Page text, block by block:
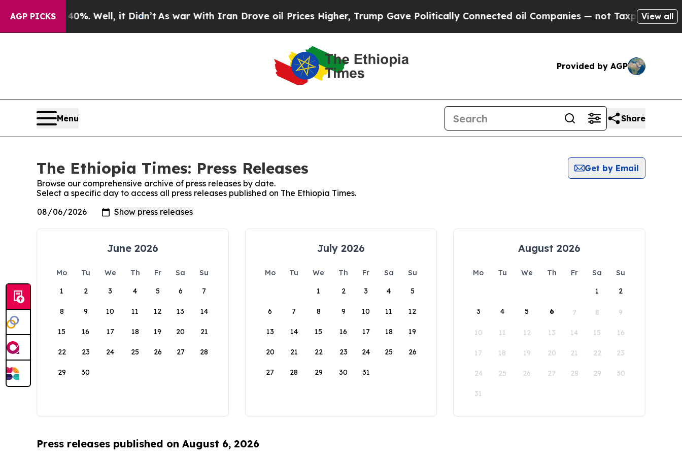
AGP PICKS
Around 40%. Well, it Didn’tAs war With Iran Drove oil Prices Higher, Trump Gave Politically Connected oil Companies — not Taxpayers — the
View all
Provided by AGP
Menu Share
The Ethiopia Times: Press Releases
Get by Email
Browse our comprehensive archive of press releases by date.
Select a specific day to access all press releases published on The Ethiopia Times.
June 2026
Mo Tu We Th Fr Sa
Su
1
2 3 4 5 6 7
8 9 10 11 12 13 14
15 16 17 18 19 20 21
22 23 24 25 26 27 28
29 30
July 2026
Mo Tu We Th Fr Sa
Su
1
2 3 4 5
6 7 8 9 10 11 12
13 14 15 16 17 18 19
20 21 22 23 24 25 26
27 28 29 30 31
August 2026
Mo Tu We Th Fr Sa
Su
1
2
3 4 5 6 7 8 9
10 11 12 13 14 15 16
17 18 19 20 21 22 23
24 25 26 27 28 29 30
31
Press releases published on August 6, 2026